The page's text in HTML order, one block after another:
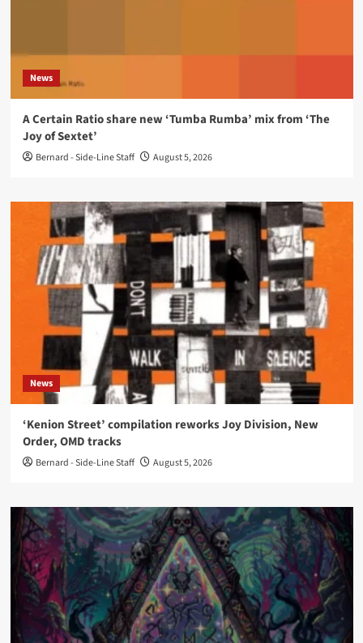
News
A Certain Ratio share new ‘Tumba Rumba’ mix from ‘The
Joy of Sextet’
Bernard - Side-Line Staff August 5, 2026
News
‘Kenion Street’ compilation reworks Joy Division, New
Order, OMD tracks
Bernard - Side-Line Staff August 5, 2026